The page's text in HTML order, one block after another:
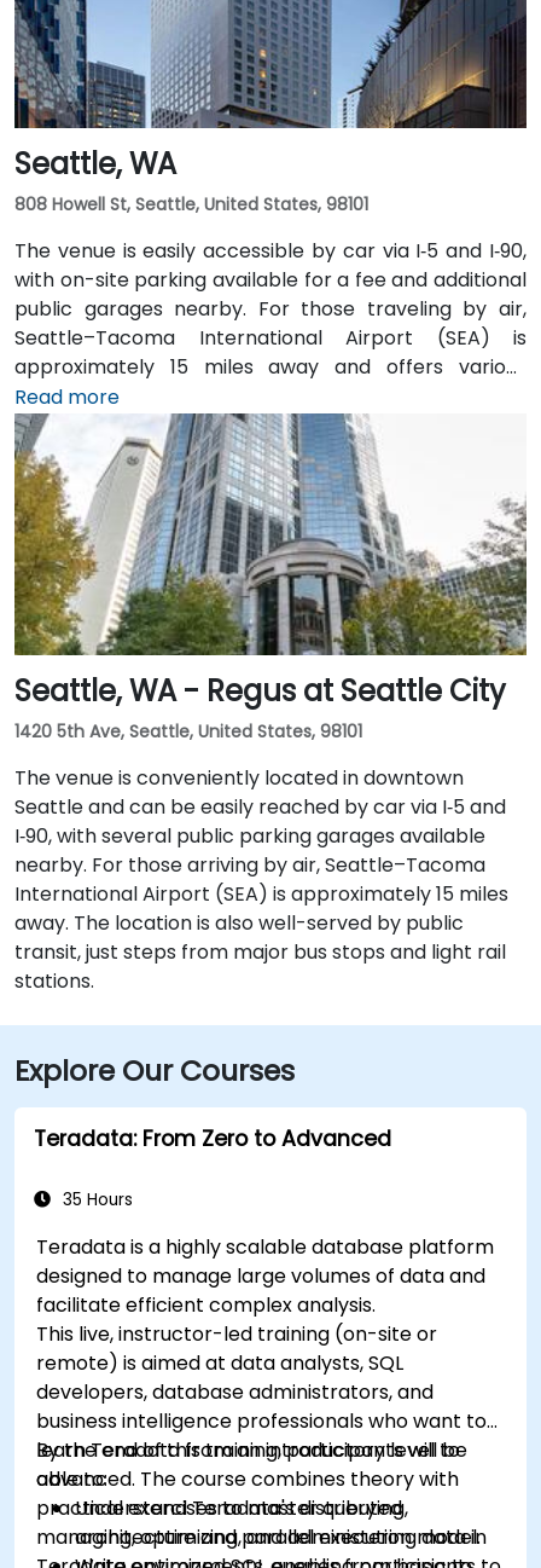
Seattle, WA
808 Howell St, Seattle, United States, 98101
The venue is easily accessible by car via I‑5 and I‑90,
with on-site parking available for a fee and additional
public garages nearby. For those traveling by air,
Seattle–Tacoma International Airport (SEA) is
approximately 15 miles away and offers various
transfer options to the city. Public transportation is
also convenient, with Westlake Station—serviced by
both bus and light rail—just a short walk away, along
with access to major downtown Seattle bus lines.
Read more
Seattle, WA - Regus at Seattle City
1420 5th Ave, Seattle, United States, 98101
The venue is conveniently located in downtown
Seattle and can be easily reached by car via I‑5 and
I‑90, with several public parking garages available
nearby. For those arriving by air, Seattle–Tacoma
International Airport (SEA) is approximately 15 miles
away. The location is also well-served by public
transit, just steps from major bus stops and light rail
stations.
Explore Our Courses
Teradata: From Zero to Advanced
35 Hours
Teradata is a highly scalable database platform
designed to manage large volumes of data and
facilitate efficient complex analysis.
This live, instructor-led training (on-site or
remote) is aimed at data analysts, SQL
developers, database administrators, and
business intelligence professionals who want to
learn Teradata from an introductory level to
advanced. The course combines theory with
practical exercises to master querying,
managing, optimizing, and administering data in
By the end of this training, participants will be
able to:
Understand Teradata's distributed
architecture and parallel execution model.